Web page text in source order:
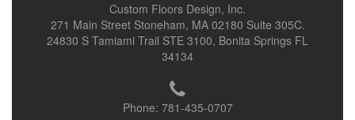
Custom Floors Design, Inc.
271 Main Street Stoneham, MA 02180 Suite 305C.
24830 S Tamiami Trail STE 3100, Bonita Springs FL
34134
Phone: 781-435-0707